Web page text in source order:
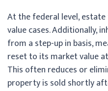
At the federal level,
value cases. Additionally,
from a step-up in basis,
reset to its market value
This often reduces or
property is sold shortly